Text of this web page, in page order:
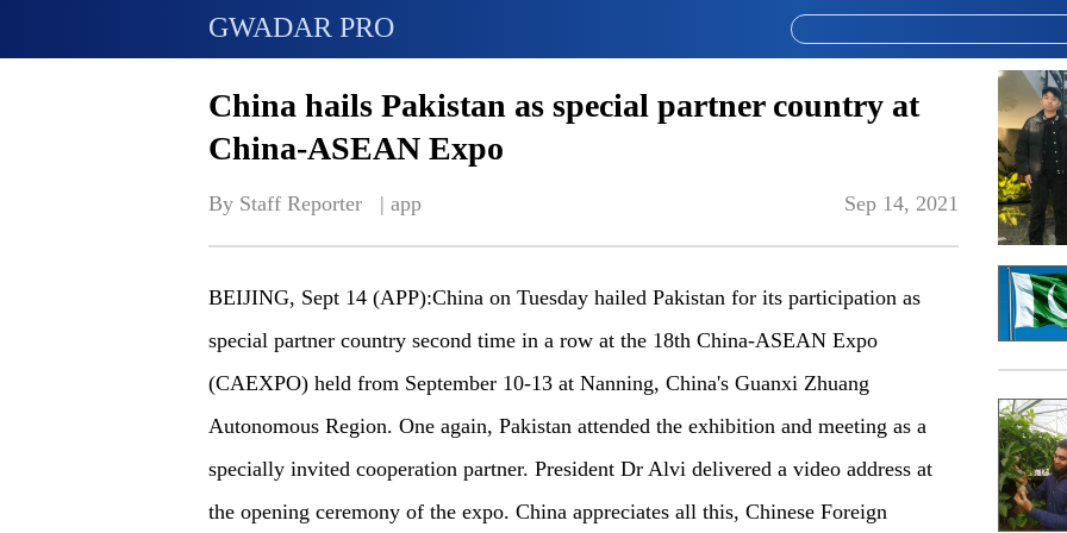
GWADAR PRO
China hails Pakistan as special partner country at
China-ASEAN Expo
By Staff Reporter   | app Sep 14, 2021
BEIJING, Sept 14 (APP):China on Tuesday hailed Pakistan for its participation as
special partner country second time in a row at the 18th China-ASEAN Expo
(CAEXPO) held from September 10-13 at Nanning, China's Guanxi Zhuang
Autonomous Region. One again, Pakistan attended the exhibition and meeting as a
specially invited cooperation partner. President Dr Alvi delivered a video address at
the opening ceremony of the expo. China appreciates all this, Chinese Foreign